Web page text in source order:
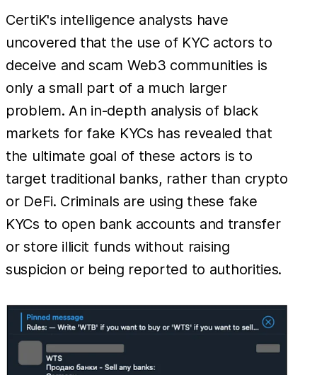
CertiK's intelligence analysts have
uncovered that the use of KYC actors to
deceive and scam Web3 communities is
only a small part of a much larger
problem. An in-depth analysis of black
markets for fake KYCs has revealed that
the ultimate goal of these actors is to
target traditional banks, rather than crypto
or DeFi. Criminals are using these fake
KYCs to open bank accounts and transfer
or store illicit funds without raising
suspicion or being reported to authorities.